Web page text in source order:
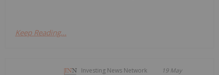
Keep Reading...
Investing News Network 19 May